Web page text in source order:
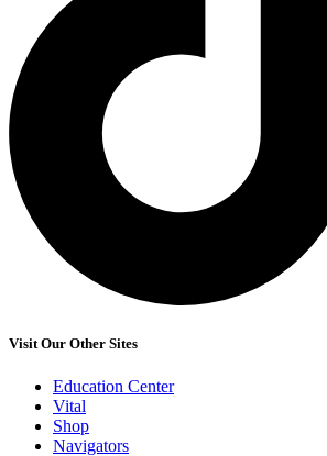
Visit Our Other Sites
Education Center
Vital
Shop
Navigators